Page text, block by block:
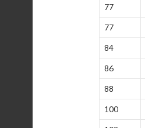
77
77
84
86
88
100